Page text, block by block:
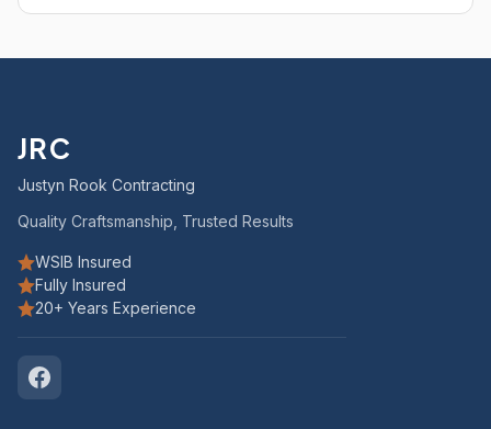
JRC
Justyn Rook Contracting
Quality Craftsmanship, Trusted Results
WSIB Insured
Fully Insured
20+ Years Experience